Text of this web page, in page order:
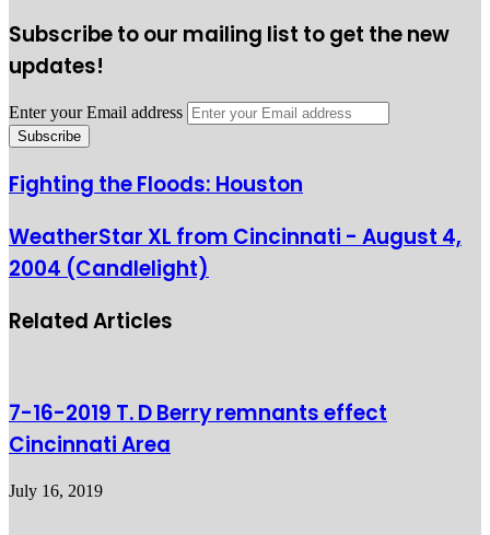
Subscribe to our mailing list to get the new
updates!
Enter your Email address
Fighting the Floods: Houston
WeatherStar XL from Cincinnati - August 4,
2004 (Candlelight)
Related Articles
7-16-2019 T. D Berry remnants effect
Cincinnati Area
July 16, 2019